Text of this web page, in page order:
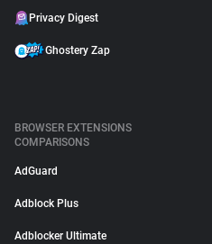
Privacy Digest
Ghostery Zap
BROWSER EXTENSIONS
COMPARISONS
AdGuard
Adblock Plus
Adblocker Ultimate